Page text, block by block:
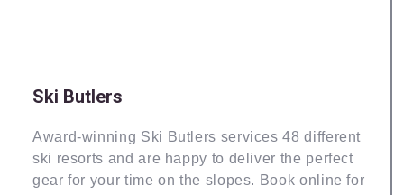
Ski Butlers
Award-winning Ski Butlers services 48 different
ski resorts and are happy to deliver the perfect
gear for your time on the slopes. Book online for